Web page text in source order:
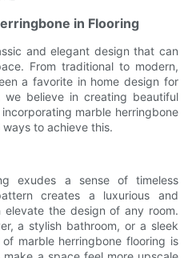
in Flooring
and elegant design that can
From traditional to modern,
a favorite in home design for
we believe in creating beautiful
marble herringbone
to achieve this.
exudes a sense of timeless
creates a luxurious and
the design of any room.
a stylish bathroom, or a sleek
marble herringbone flooring is